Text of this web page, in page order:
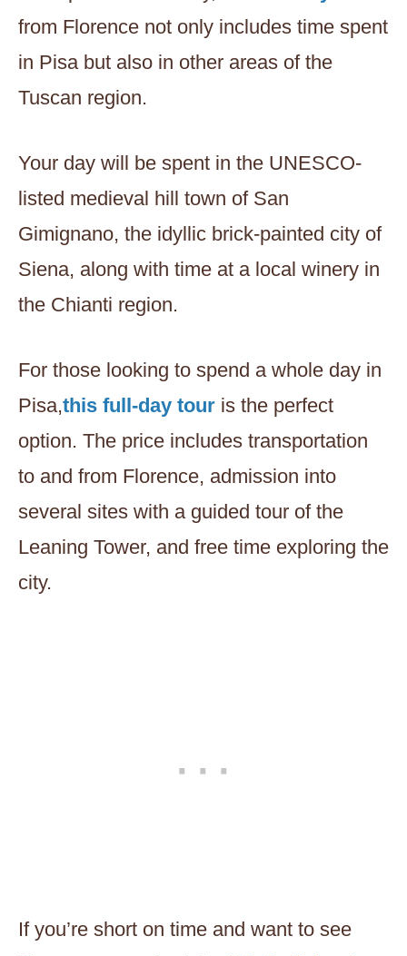
from Florence not only includes time spent
in Pisa but also in other areas of the
Tuscan region.
Your day will be spent in the UNESCO-
listed medieval hill town of San
Gimignano, the idyllic brick-painted city of
Siena, along with time at a local winery in
the Chianti region.
For those looking to spend a whole day in
Pisa,this full-day tour is the perfect
option. The price includes transportation
to and from Florence, admission into
several sites with a guided tour of the
Leaning Tower, and free time exploring the
city.
If you’re short on time and want to see